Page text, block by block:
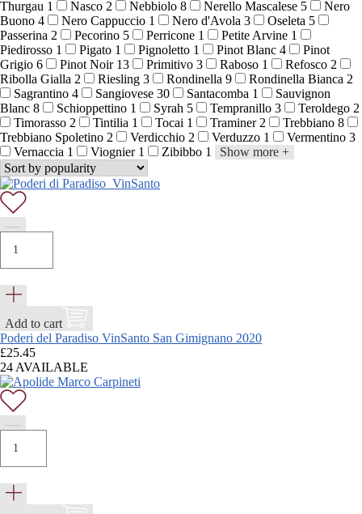
Thurgau 1 Nasco 2 Nebbiolo 8 Nerello Mascalese 5
Nero
Buono 4 Nero Cappuccio 1 Nero d'Avola 3 Oseleta 5
Passerina 2 Pecorino 5 Perricone 1 Petite Arvine 1
Piedirosso 1 Pigato 1 Pignoletto 1 Pinot Blanc 4
Pinot
Grigio 6 Pinot Noir 13 Primitivo 3 Raboso 1 Refosco 2
Ribolla Gialla 2 Riesling 3 Rondinella 9 Rondinella Bianca 2
Sagrantino 4 Sangiovese 30 Santacomba 1
Sauvignon
Blanc 8 Schioppettino 1 Syrah 5 Tempranillo 3 Teroldego 2
Timorasso 2 Tintilia 1 Tocai 1 Traminer 2 Trebbiano 8
Trebbiano Spoletino 2 Verdicchio 2 Verduzzo 1 Vermentino 3
Vernaccia 1 Viognier 1 Zibibbo 1 Show more +
Add to cart
Poderi del Paradiso VinSanto San Gimignano 2020
£25.45
24 AVAILABLE